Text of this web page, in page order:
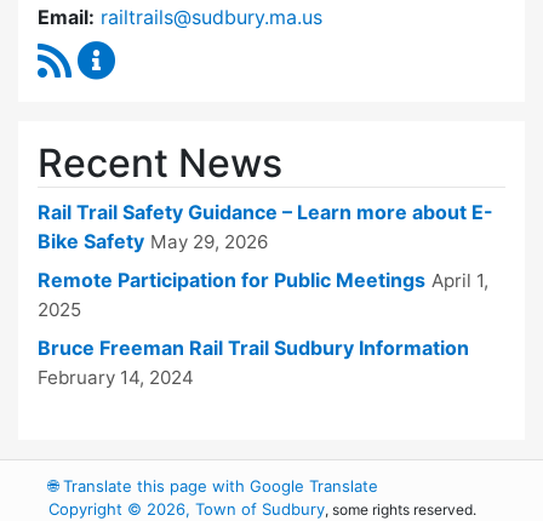
Email: railtrails@sudbury.ma.us
RSS Feed
Recent News
Rail Trail Safety Guidance – Learn more about E-
Bike Safety May 29, 2026
Remote Participation for Public Meetings April 1,
2025
Bruce Freeman Rail Trail Sudbury Information
February 14, 2024
🌐Translate this page with Google Translate
Copyright © 2026, Town of Sudbury, some rights reserved.